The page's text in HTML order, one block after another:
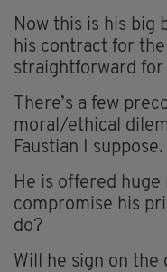
Now this is his big
his contract for the
straightforward for
There’s a few
moral/ethical
Faustian I suppose.
He is offered huge
compromise his
do?
Will he sign on the